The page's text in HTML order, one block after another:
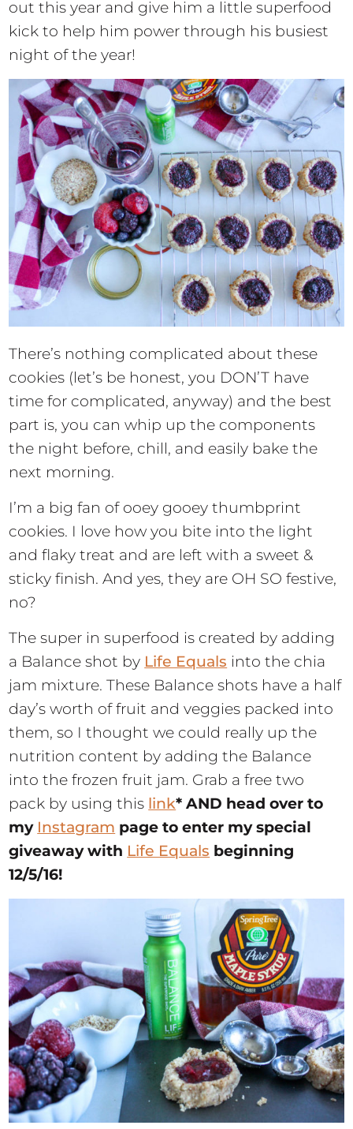
out this year and give him a little superfood
kick to help him power through his busiest
night of the year!
There’s nothing complicated about these
cookies (let’s be honest, you DON’T have
time for complicated, anyway) and the best
part is, you can whip up the components
the night before, chill, and easily bake the
next morning.
I’m a big fan of ooey gooey thumbprint
cookies. I love how you bite into the light
and flaky treat and are left with a sweet &
sticky finish. And yes, they are OH SO festive,
no?
The super in superfood is created by adding
a Balance shot by Life Equals into the chia
jam mixture. These Balance shots have a half
day’s worth of fruit and veggies packed into
them, so I thought we could really up the
nutrition content by adding the Balance
into the frozen fruit jam. Grab a free two
pack by using this link* AND head over to
my Instagram page to enter my special
giveaway with Life Equals beginning
12/5/16!